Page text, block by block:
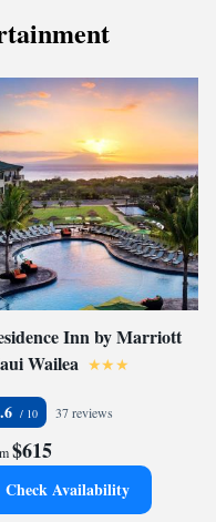
Inn by Marriott
Wailea
37 reviews
$615
Check Availability